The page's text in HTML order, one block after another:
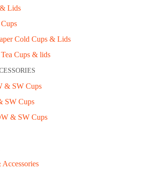
Lids
Cold Cups & Lids
Cups & lids
& SW Cups
SW Cups
& SW Cups